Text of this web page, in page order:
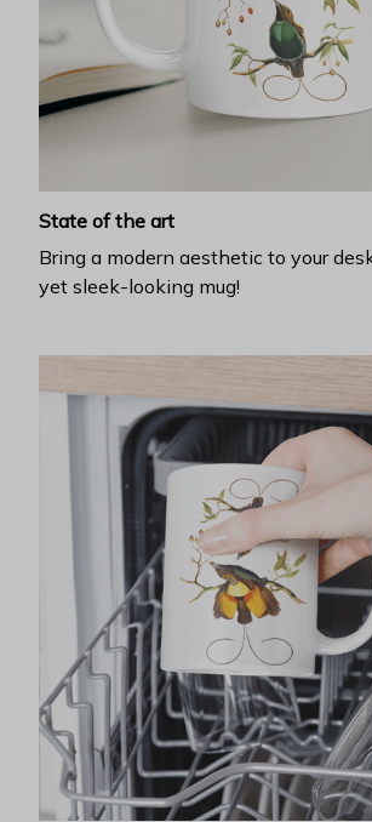
State of the art
Bring a modern aesthetic to your
yet sleek-looking mug!